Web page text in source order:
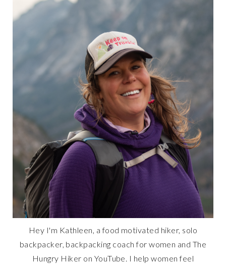
Hey I'm Kathleen, a food motivated hiker, solo
backpacker, backpacking coach for women and The
Hungry Hiker on YouTube. I help women feel